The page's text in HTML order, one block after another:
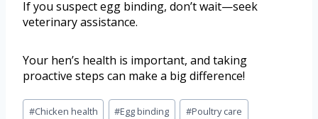
If you suspect egg binding, don’t wait—seek
veterinary assistance.
Your hen’s health is important, and taking
proactive steps can make a big difference!
#Chicken health #Egg binding #Poultry care